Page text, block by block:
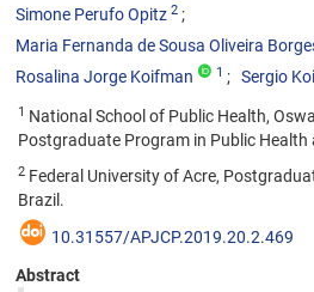
Simone Perufo Opitz 2
Maria Fernanda de Sousa Oliveira
Rosalina Jorge Koifman 1 Sergio
1 National School of Public Health,
Postgraduate Program in Public Health
2 Federal University of Acre,
Brazil.
10.31557/APJCP.2019.20.2.469
Abstract